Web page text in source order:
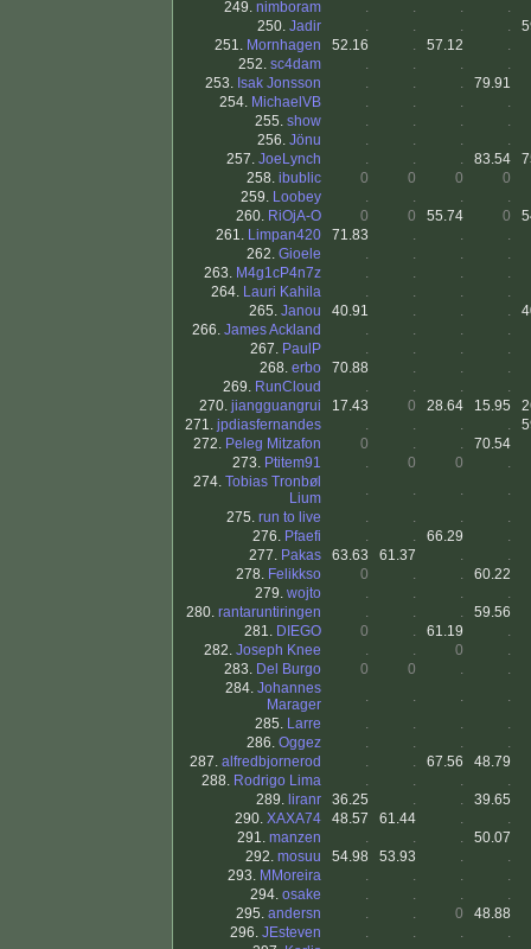
249. nimboram . . .
.
250. Jadir . . . .
251. Mornhagen 52.16 . 57.12
.
252. sc4dam . . .
.
253. Isak Jonsson . . .
79.91
254. MichaelVB . . .
.
255. show . . .
.
256. Jönu . . .
.
257. JoeLynch . . . 83.54
258. ibublic 0 0 0
0
259. Loobey . . .
.
260. RiOjA-O 0 0 55.74 0
261. Limpan420 71.83 . .
.
262. Gioele . . .
.
263. M4g1cP4n7z . . .
.
264. Lauri Kahila . . .
.
265. Janou 40.91 . . .
266. James Ackland . . .
.
267. PaulP . . .
.
268. erbo 70.88 . .
.
269. RunCloud . . .
.
270. jiangguangrui 17.43 0 28.64 15.95
271. jpdiasfernandes . . . .
272. Peleg Mitzafon 0 . .
70.54
273. Ptitem91 . 0 0
.
274. Tobias Tronbøl
Lium
. . .
.
275. run to live . . .
.
276. Pfaefi . . 66.29
.
277. Pakas 63.63 61.37 .
.
278. Felikkso 0 . .
60.22
279. wojto . . .
.
280. rantaruntiringen . . .
59.56
281. DIEGO 0 . 61.19
.
282. Joseph Knee . . 0
.
283. Del Burgo 0 0 .
.
284. Johannes
Marager
. . .
.
285. Larre . . .
.
286. Oggez . . .
.
287. alfredbjornerod . . 67.56
48.79
288. Rodrigo Lima . . .
.
289. liranr 36.25 . .
39.65
290. XAXA74 48.57 61.44 .
.
291. manzen . . .
50.07
292. mosuu 54.98 53.93 .
.
293. MMoreira . . .
.
294. osake . . .
.
295. andersn . . 0
48.88
296. JEsteven . . .
.